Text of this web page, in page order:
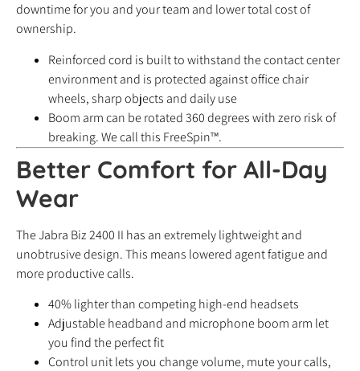
downtime for you and your team and lower total cost of
ownership.
Reinforced cord is built to withstand the contact center
environment and is protected against office chair
wheels, sharp objects and daily use
Boom arm can be rotated 360 degrees with zero risk of
breaking. We call this FreeSpin™.
Better Comfort for All-Day
Wear
The Jabra Biz 2400 II has an extremely lightweight and
unobtrusive design. This means lowered agent fatigue and
more productive calls.
40% lighter than competing high-end headsets
Adjustable headband and microphone boom arm let
you find the perfect fit
Control unit lets you change volume, mute your calls,